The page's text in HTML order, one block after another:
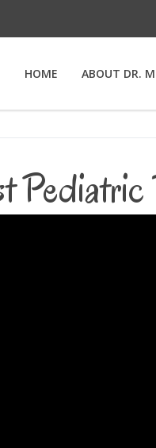
HOME ABOUT DR.